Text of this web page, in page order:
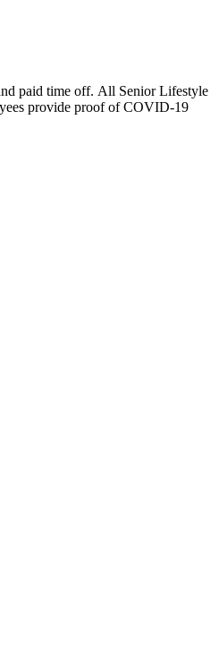
paid time off. All Senior Lifestyle
provide proof of COVID-19